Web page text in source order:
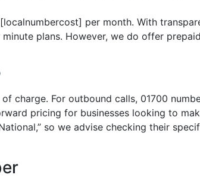
per month. With
plans. However, we do offer
charge. For outbound calls, 01700
pricing for businesses looking to
so we advise checking their